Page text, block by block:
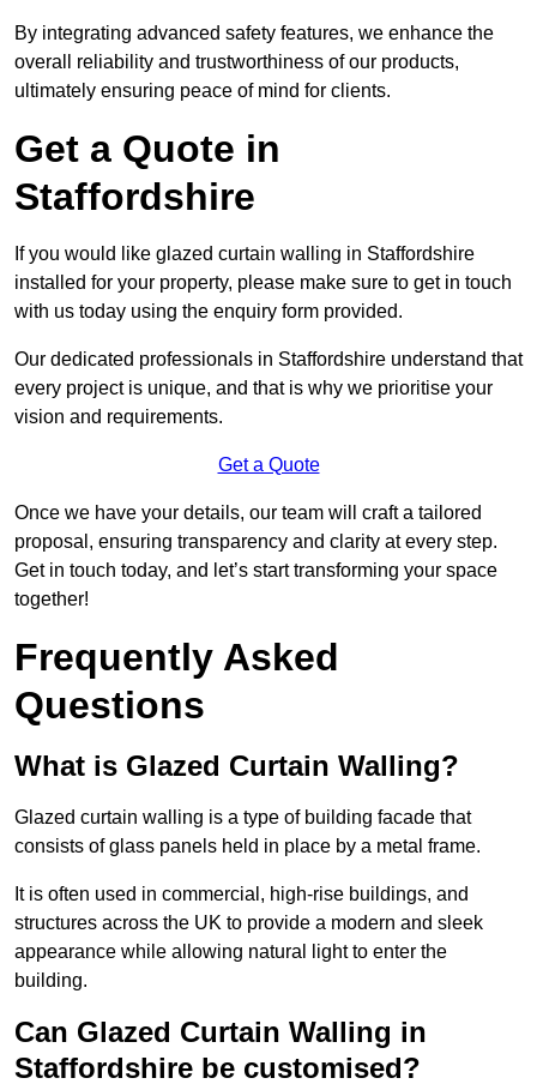
By integrating advanced safety features, we enhance the
overall reliability and trustworthiness of our products,
ultimately ensuring peace of mind for clients.
Get a Quote in
Staffordshire
If you would like glazed curtain walling in Staffordshire
installed for your property, please make sure to get in touch
with us today using the enquiry form provided.
Our dedicated professionals in Staffordshire understand that
every project is unique, and that is why we prioritise your
vision and requirements.
Get a Quote
Once we have your details, our team will craft a tailored
proposal, ensuring transparency and clarity at every step.
Get in touch today, and let’s start transforming your space
together!
Frequently Asked
Questions
What is Glazed Curtain Walling?
Glazed curtain walling is a type of building facade that
consists of glass panels held in place by a metal frame.
It is often used in commercial, high-rise buildings, and
structures across the UK to provide a modern and sleek
appearance while allowing natural light to enter the
building.
Can Glazed Curtain Walling in
Staffordshire be customised?